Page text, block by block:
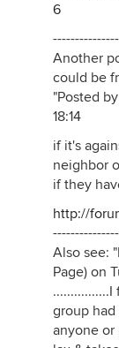
6
Another
could be
"Posted
18:14
if it's
neighbor
if they
http://
Also see:
Page) on
group had
anyone or